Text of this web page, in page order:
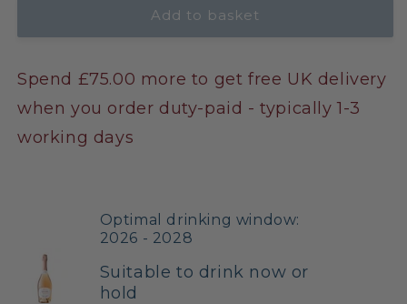
Add to basket
Spend £75.00 more to get free UK delivery
when you order duty-paid - typically 1-3
working days
Optimal drinking window:
2026 - 2028
Suitable to drink now or
hold